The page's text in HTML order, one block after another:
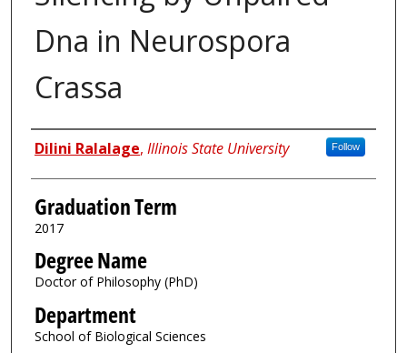
Dna in Neurospora
Crassa
Author
Dilini Ralalage, Illinois State University Follow
Graduation Term
2017
Degree Name
Doctor of Philosophy (PhD)
Department
School of Biological Sciences